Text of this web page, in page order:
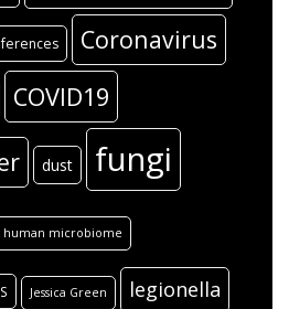
Coronavirus
COVID19
dust fungi
human microbiome
Jessica Green legionella